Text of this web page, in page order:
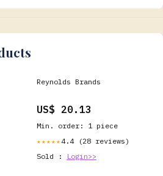
tobacco products face
Reynolds Brands
US$ 20.13
Min. order: 1 piece
★★★★★ 4.4 (28 reviews)
Sold :
Login>>